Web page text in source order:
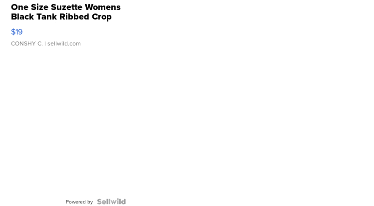
One Size Suzette Womens
Black Tank Ribbed Crop
Asymmetrical ...
$19
CONSHY C. | sellwild.com
Powered by